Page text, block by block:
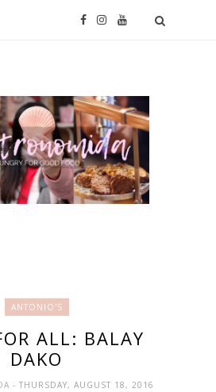
ANTONIO'S
ALL: BALAY
DAKO
- THURSDAY, AUGUST 18, 2016